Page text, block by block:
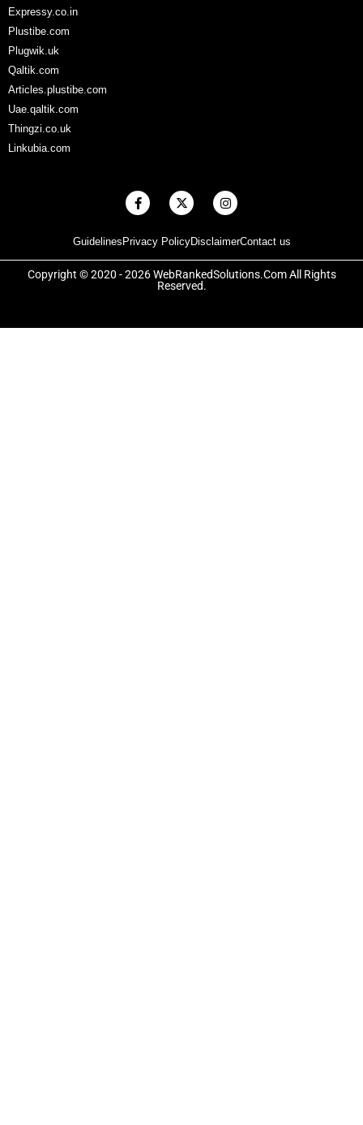
Expressy.co.in
Plustibe.com
Plugwik.uk
Qaltik.com
Articles.plustibe.com
Uae.qaltik.com
Thingzi.co.uk
Linkubia.com
Guidelines Privacy PolicyDisclaimerContact us
F
a
b
o
o
k
X
-
i
t
t
e
r
I
n
a
g
r
a
Copyright © 2020 - 2026 WebRankedSolutions.Com All Rights
Reserved.